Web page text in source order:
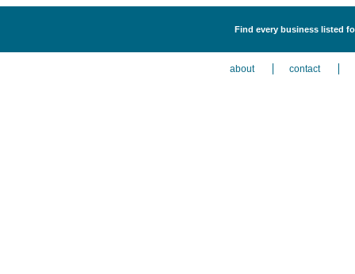
Find every business listed
about contact